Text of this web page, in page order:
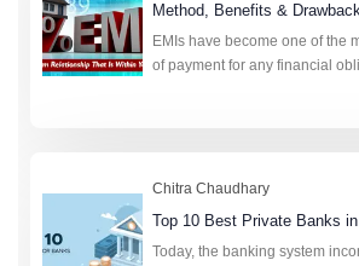
Method, Benefits &
EMIs have become one of the
of payment for any financial
college fees to purchasing a
Chitra Chaudhary
Top 10 Best Private Banks
Today, the banking system